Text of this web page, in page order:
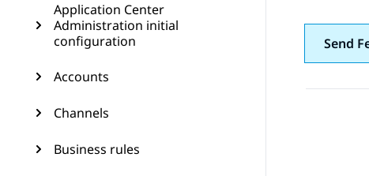
Application Center
Administration initial
configuration
Accounts
Channels
Business rules
Send